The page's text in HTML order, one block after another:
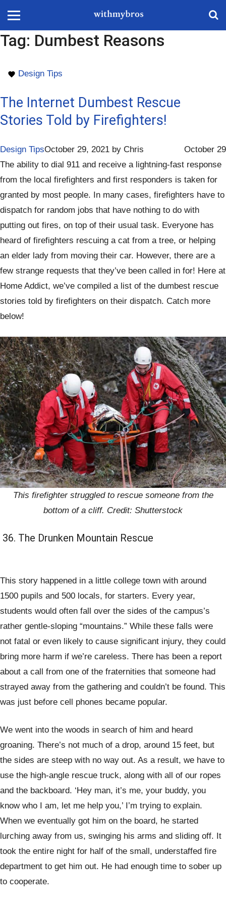
Tag: Dumbest Reasons
Design Tips
The Internet Dumbest Rescue
Stories Told by Firefighters!
Design Tips October 29
October 29, 2021 by Chris
The ability to dial 911 and receive a lightning-fast response
from the local firefighters and first responders is taken for
granted by most people. In many cases, firefighters have to
dispatch for random jobs that have nothing to do with
putting out fires, on top of their usual task. Everyone has
heard of firefighters rescuing a cat from a tree, or helping
an elder lady from moving their car. However, there are a
few strange requests that they’ve been called in for! Here at
Home Addict, we’ve compiled a list of the dumbest rescue
stories told by firefighters on their dispatch. Catch more
below!
This firefighter struggled to rescue someone from the
bottom of a cliff. Credit: Shutterstock
36. The Drunken Mountain Rescue
This story happened in a little college town with around
1500 pupils and 500 locals, for starters. Every year,
students would often fall over the sides of the campus’s
rather gentle-sloping “mountains.” While these falls were
not fatal or even likely to cause significant injury, they could
bring more harm if we’re careless. There has been a report
about a call from one of the fraternities that someone had
strayed away from the gathering and couldn’t be found. This
was just before cell phones became popular.
We went into the woods in search of him and heard
groaning. There’s not much of a drop, around 15 feet, but
the sides are steep with no way out. As a result, we have to
use the high-angle rescue truck, along with all of our ropes
and the backboard. ‘Hey man, it’s me, your buddy, you
know who I am, let me help you,’ I’m trying to explain.
When we eventually got him on the board, he started
lurching away from us, swinging his arms and sliding off. It
took the entire night for half of the small, understaffed fire
department to get him out. He had enough time to sober up
to cooperate.